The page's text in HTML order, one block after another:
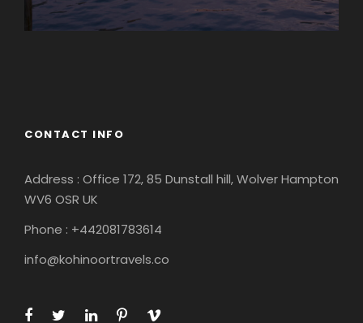
CONTACT INFO
Address : Office 172, 85 Dunstall hill, Wolver Hampton
WV6 OSR UK
Phone : +442081783614
info@kohinoortravels.co